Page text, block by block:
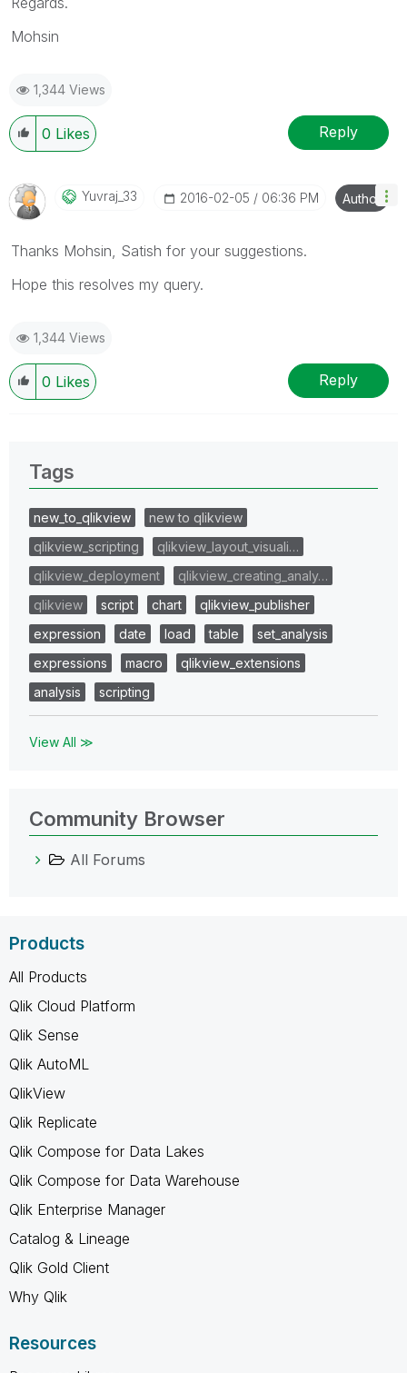
Mohsin
1,344 Views
0 Likes Reply
Yuvraj_33 ‎2016-02-05 06:36 PM Author
Thanks Mohsin, Satish for your suggestions.
Hope this resolves my query.
1,344 Views
0 Likes Reply
Tags
new_to_qlikview
new to qlikview
qlikview_scripting
qlikview_layout_visuali…
qlikview_deployment
qlikview_creating_analy…
qlikview
script chart
qlikview_publisher
expression
date load table
set_analysis
expressions
macro
qlikview_extensions
analysis
scripting
View All ≫
Community Browser
All Forums
Products
All Products
Qlik Cloud Platform
Qlik Sense
Qlik AutoML
QlikView
Qlik Replicate
Qlik Compose for Data Lakes
Qlik Compose for Data Warehouse
Qlik Enterprise Manager
Catalog & Lineage
Qlik Gold Client
Why Qlik
Resources